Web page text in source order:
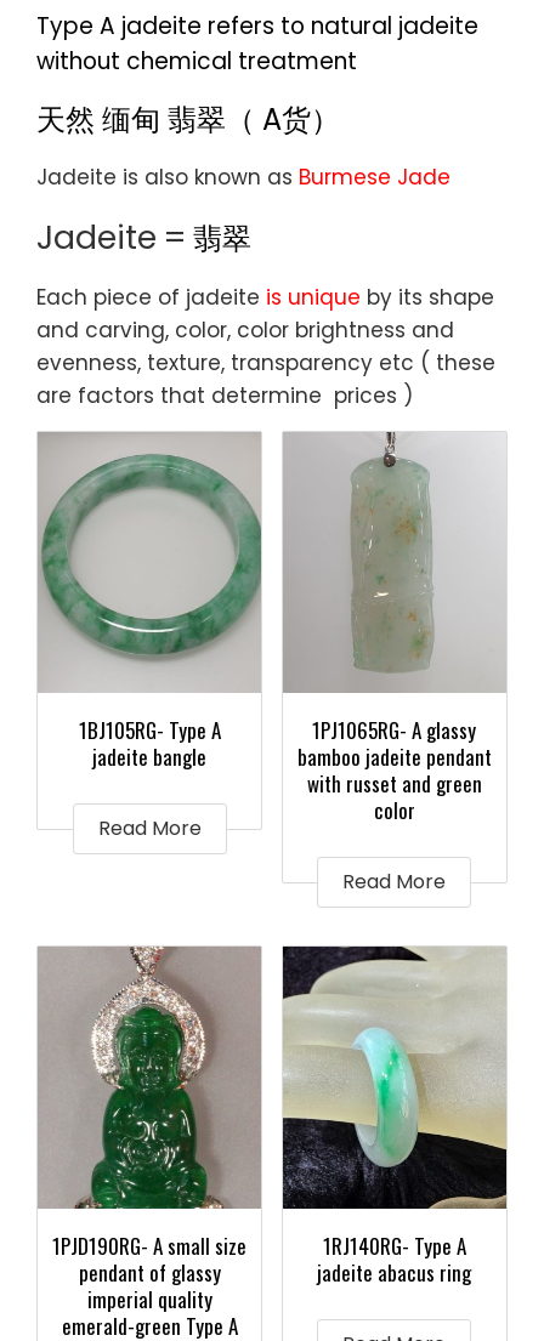
Type A jadeite refers to natural jadeite
without chemical treatment
天然 缅甸 翡翠（ A货）
Jadeite is also known as Burmese Jade
Jadeite = 翡翠
Each piece of jadeite is unique by its shape
and carving, color, color brightness and
evenness, texture, transparency etc ( these
are factors that determine prices )
1BJ105RG- Type A
jadeite bangle
Read More
1PJ1065RG- A glassy
bamboo jadeite pendant
with russet and green
color
Read More
1PJD190RG- A small size
pendant of glassy
imperial quality
emerald-green Type A
1RJ140RG- Type A
jadeite abacus ring